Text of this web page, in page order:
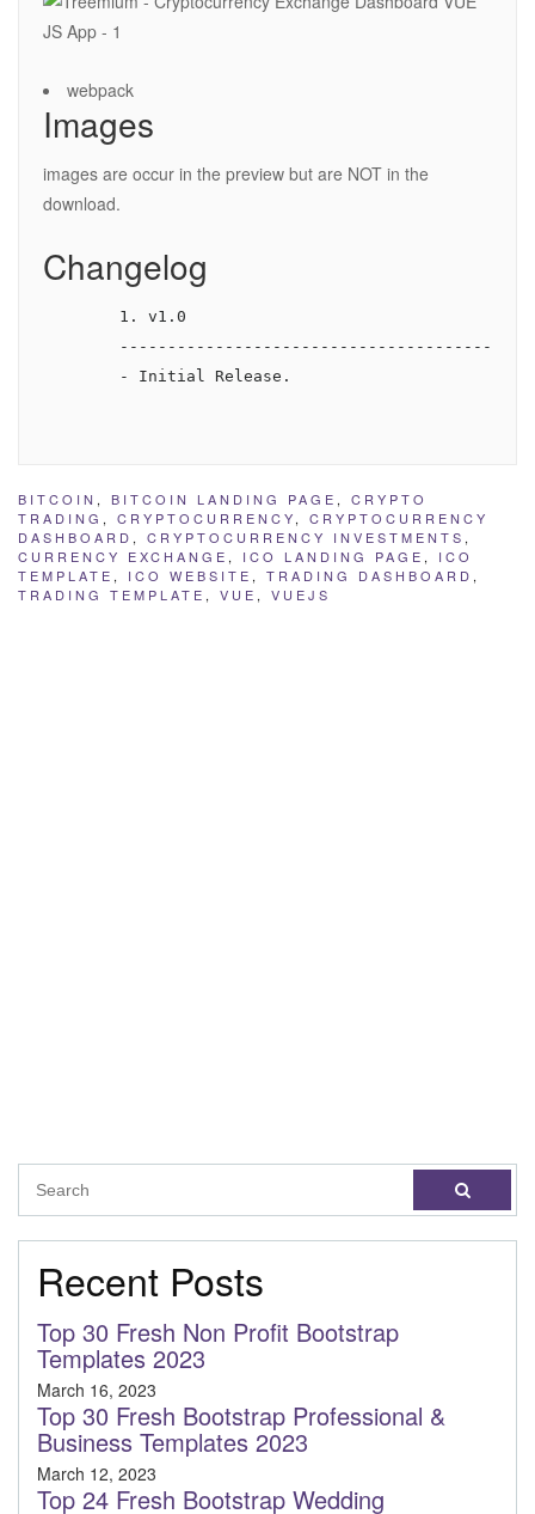
webpack
Images
images are occur in the preview but are NOT in the
download.
Changelog
        1. v1.0
        - Initial Release.
BITCOIN , BITCOIN LANDING PAGE , CRYPTO
TRADING , CRYPTOCURRENCY, CRYPTOCURRENCY
DASHBOARD , CRYPTOCURRENCY INVESTMENTS ,
CURRENCY EXCHANGE , ICO LANDING PAGE , ICO
TEMPLATE , ICO WEBSITE , TRADING DASHBOARD ,
TRADING TEMPLATE , VUE , VUEJS
Recent Posts
Top 30 Fresh Non Profit Bootstrap
Templates 2023
March 16, 2023
Top 30 Fresh Bootstrap Professional &
Business Templates 2023
March 12, 2023
Top 24 Fresh Bootstrap Wedding